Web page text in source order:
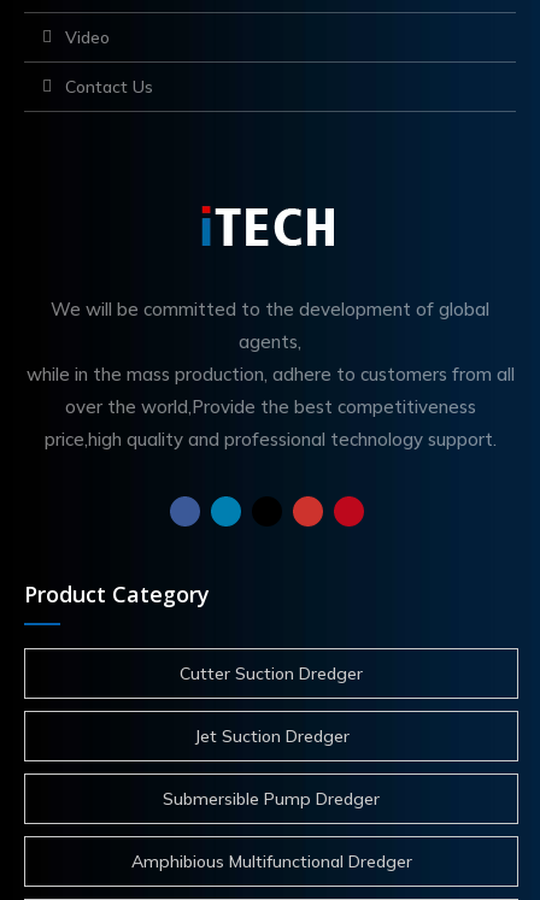
Video
Contact Us
We will be committed to the development of global
agents,
while in the mass production, adhere to customers from all
over the world,Provide the best competitiveness
price,high quality and professional technology support.
Product Category
Cutter Suction Dredger
Jet Suction Dredger
Submersible Pump Dredger
Amphibious Multifunctional Dredger